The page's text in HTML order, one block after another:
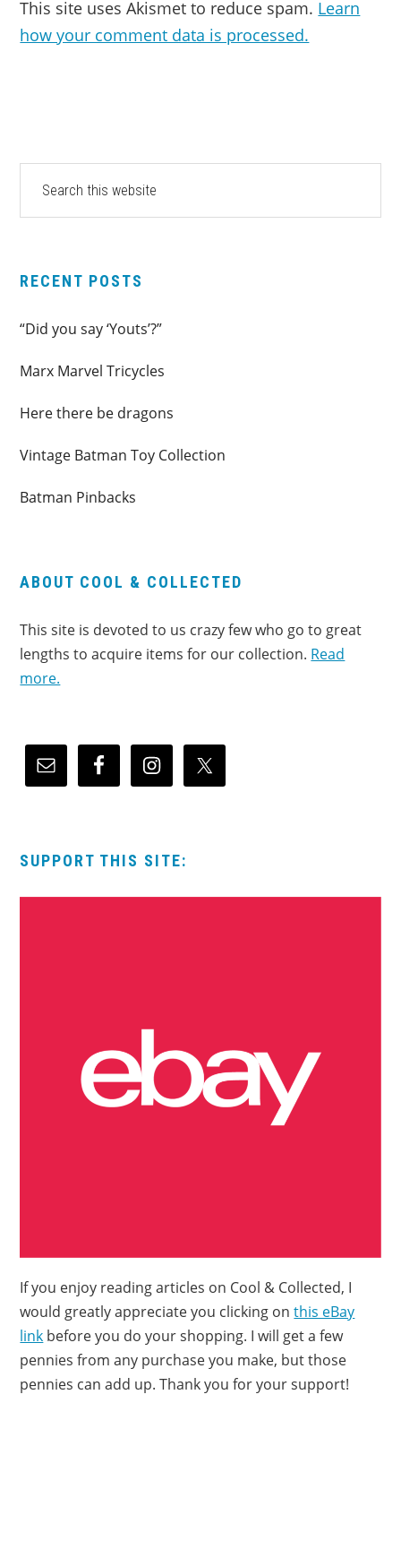
This site uses Akismet to reduce spam. Learn
how your comment data is processed.
PRIMARY
SIDEBAR
website
RECENT POSTS
“Did you say ‘Youts’?”
Marx Marvel Tricycles
Here there be dragons
Vintage Batman Toy Collection
Batman Pinbacks
ABOUT COOL & COLLECTED
This site is devoted to us crazy few who go to great
lengths to acquire items for our collection. Read
more.
SUPPORT THIS SITE:
If you enjoy reading articles on Cool & Collected, I
would greatly appreciate you clicking onthis eBay
link before you do your shopping. I will get a few
pennies from any purchase you make, but those
pennies can add up. Thank you for your support!